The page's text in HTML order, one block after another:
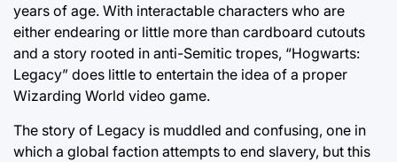
years of age. With interactable characters who are
either endearing or little more than cardboard cutouts
and a story rooted in anti-Semitic tropes, “Hogwarts:
Legacy” does little to entertain the idea of a proper
Wizarding World video game.
The story of Legacy is muddled and confusing, one in
which a global faction attempts to end slavery, but this